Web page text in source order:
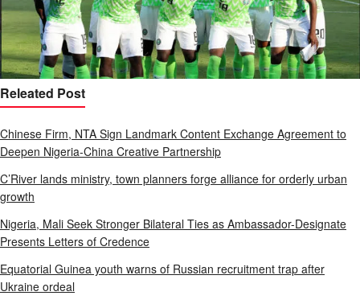
Releated Post
Chinese Firm, NTA Sign Landmark Content Exchange Agreement to
Deepen Nigeria-China Creative Partnership
C’River lands ministry, town planners forge alliance for orderly urban
growth
Nigeria, Mali Seek Stronger Bilateral Ties as Ambassador-Designate
Presents Letters of Credence
Equatorial Guinea youth warns of Russian recruitment trap after
Ukraine ordeal